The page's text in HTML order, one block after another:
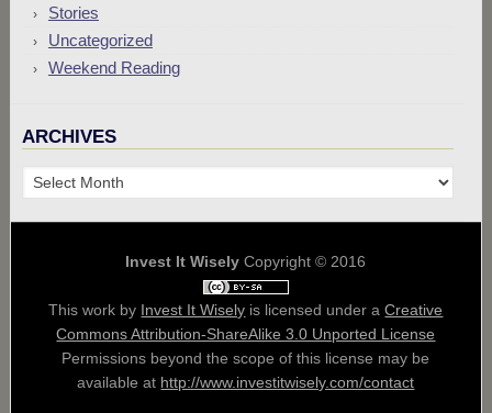
Stories
Uncategorized
Weekend Reading
ARCHIVES
Archives
Invest It Wisely Copyright © 2016
This work by Invest It Wisely is licensed under aCreative
Commons Attribution-ShareAlike 3.0 Unported License
Permissions beyond the scope of this license may be
available at http://www.investitwisely.com/contact